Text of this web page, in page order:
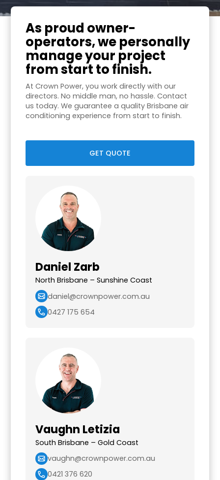
As proud owner-
operators, we personally
manage your project
from start to finish.
At Crown Power, you work directly with our
directors. No middle man, no hassle. Contact
us today. We guarantee a quality Brisbane air
conditioning experience from start to finish.
GET QUOTE
Daniel Zarb
North Brisbane – Sunshine Coast
daniel@crownpower.com.au
0427 175 654
Vaughn Letizia
South Brisbane – Gold Coast
vaughn@crownpower.com.au
0421 376 620